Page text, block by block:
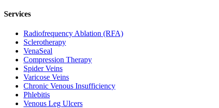
Services
Radiofrequency Ablation (RFA)
Sclerotherapy
VenaSeal
Compression Therapy
Spider Veins
Varicose Veins
Chronic Venous Insufficiency
Phlebitis
Venous Leg Ulcers